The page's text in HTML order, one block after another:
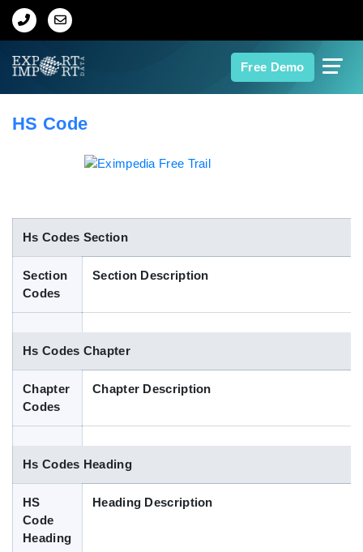
Free Demo
Home
Indian Trade Data
Contact Us
Blog
HS Code
Hs Codes Section
Section
Codes
Section Description
Hs Codes Chapter
Chapter
Codes
Chapter Description
Hs Codes Heading
HS
Code
Heading
Heading Description